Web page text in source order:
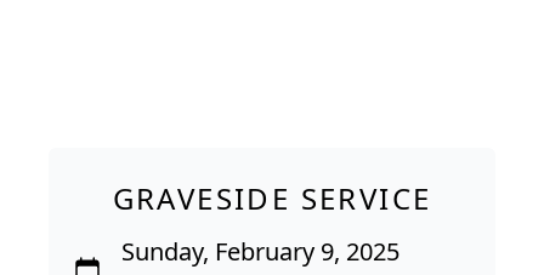
GRAVESIDE SERVICE
Sunday, February 9, 2025